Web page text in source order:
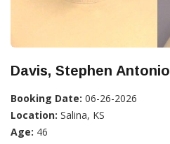
Davis, Stephen Antonio
Booking Date: 06-26-2026
Location: Salina, KS
Age: 46